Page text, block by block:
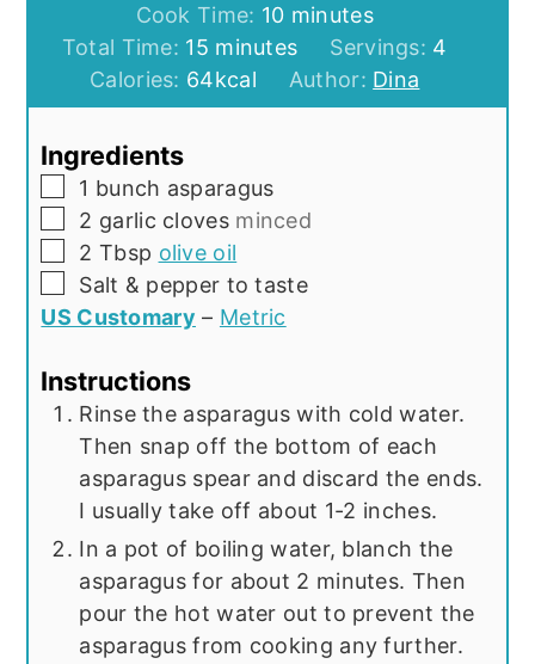
Cook Time: 10minutes
minutes
Total Time: 15minutes
minutes Servings: 4
Calories: 64kcal Author: Dina
Ingredients
▢
1 bunch asparagus
▢
2 garlic cloves minced
▢
2 Tbsp olive oil
▢
Salt & pepper to taste
US Customary – Metric
Instructions
Rinse the asparagus with cold water.
Then snap off the bottom of each
asparagus spear and discard the ends.
I usually take off about 1-2 inches.
In a pot of boiling water, blanch the
asparagus for about 2 minutes. Then
pour the hot water out to prevent the
asparagus from cooking any further.